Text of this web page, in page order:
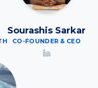
Sourashis Sarkar
CO-FOUNDER & CEO